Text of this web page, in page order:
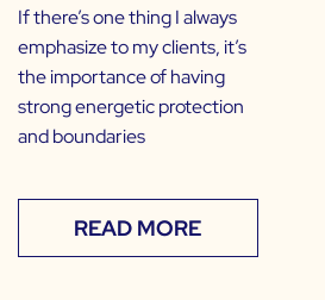
If there’s one thing I always
emphasize to my clients, it’s
the importance of having
strong energetic protection
and boundaries
READ MORE